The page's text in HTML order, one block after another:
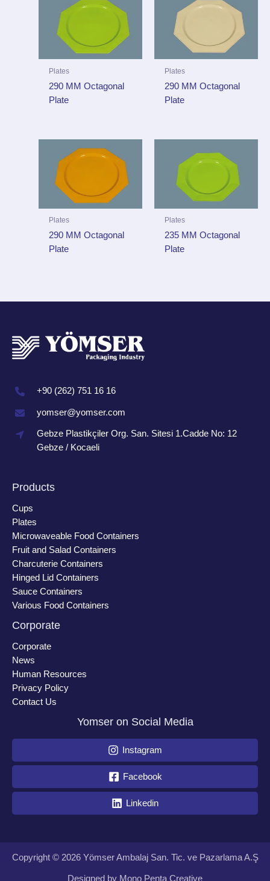
Plates
290 MM Octagonal
Plate
Plates
290 MM Octagonal
Plate
Plates
290 MM Octagonal
Plate
Plates
235 MM Octagonal
Plate
+90 (262) 751 16 16
yomser@yomser.com
Gebze Plastikçiler Org. San. Sitesi 1.Cadde No: 12
Gebze / Kocaeli
Products
Cups
Plates
Microwaveable Food Containers
Fruit and Salad Containers
Charcuterie Containers
Hinged Lid Containers
Sauce Containers
Various Food Containers
Corporate
Corporate
News
Human Resources
Privacy Policy
Contact Us
Yomser on Social Media
Instagram
Facebook
Linkedin
Copyright © 2026 Yömser Ambalaj San. Tic. ve Pazarlama A.Ş
Designed by Mono Penta Creative